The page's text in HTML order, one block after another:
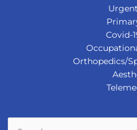
Covid-
Orthopedics/